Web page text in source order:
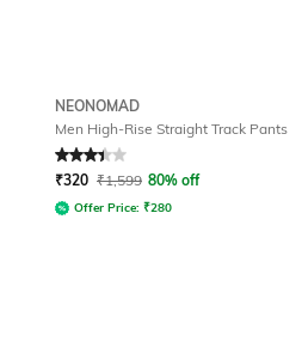
NEONOMAD
Men High-Rise Straight Track Pants
Rated 3.4out of 5
₹320 ₹1,599 80% off
Offer Price: ₹280